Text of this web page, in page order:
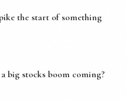
the start of something
big stocks boom coming?